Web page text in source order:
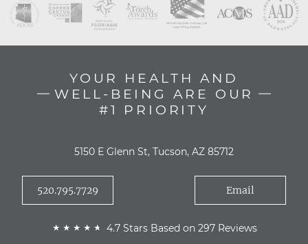
YOUR HEALTH AND
WELL-BEING ARE OUR
#1 PRIORITY
5150 E Glenn St, Tucson, AZ 85712
520.795.7729 Email
4.7 Stars Based on 297 Reviews